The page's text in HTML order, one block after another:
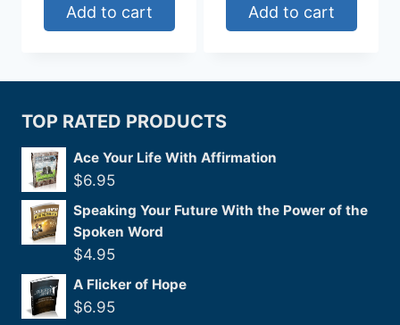
Add to cart Add to cart
TOP RATED PRODUCTS
Ace Your Life With Affirmation
$6.95
Speaking Your Future With the Power of the
Spoken Word
$4.95
A Flicker of Hope
$6.95